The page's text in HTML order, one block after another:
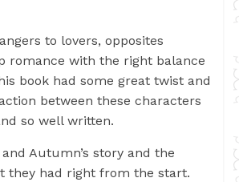
to lovers, opposites
romance with the right balance
book had some great twist and
between these characters
so well written.
Autumn’s story and the
they had right from the start.